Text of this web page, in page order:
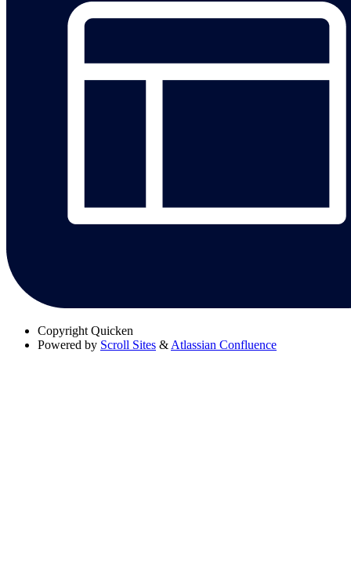
Copyright Quicken
Powered by Scroll Sites & Atlassian Confluence